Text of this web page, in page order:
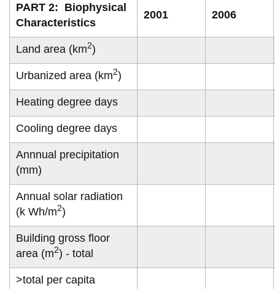
PART 2: Biophysical
Characteristics
2001 2006
Land area (km2)
Urbanized area (km2)
Heating degree days
Cooling degree days
Annnual precipitation
(mm)
Annual solar radiation
(k Wh/m2)
Building gross floor
area (m2) - total
>total per capita